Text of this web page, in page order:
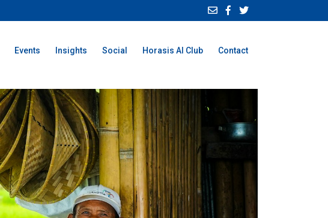
Events Insights Social Horasis AI Club Contact